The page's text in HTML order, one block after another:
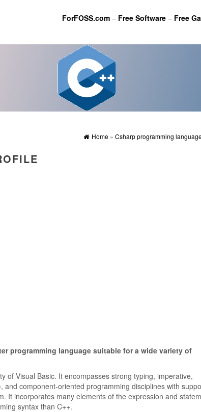
ForFOSS.com – Free Software – Free
Home» Csharp programming
programming language suitable for a wide variety of
of Visual Basic. It encompasses strong typing, imperative,
component-oriented programming disciplines with
It incorporates many elements of the expression and
syntax than C++.